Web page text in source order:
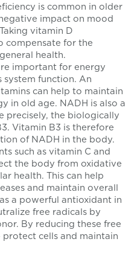
is common in older
impact on mood
vitamin D
compensate for the
health.
important for energy
function. An
can help to maintain
in old age. NADH is also a
precisely, the biologically
Vitamin B3 is therefore
of NADH in the body.
such as vitamin C and
the body from oxidative
health. This can help
and maintain overall
a powerful antioxidant in
free radicals by
By reducing these free
protect cells and maintain